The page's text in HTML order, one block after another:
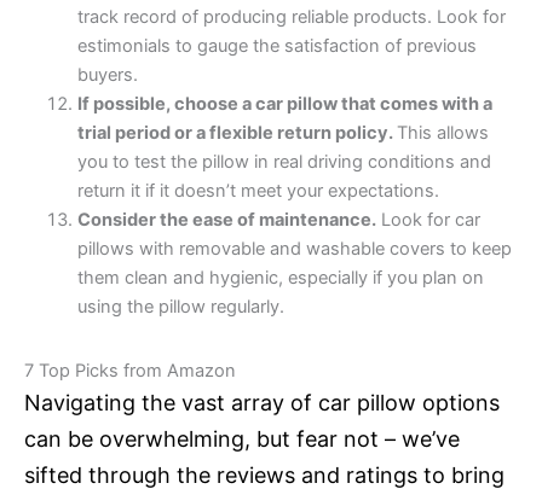
track record of producing reliable products. Look for
estimonials to gauge the satisfaction of previous
buyers.
If possible, choose a car pillow that comes with a
trial period or a flexible return policy. This allows
you to test the pillow in real driving conditions and
return it if it doesn’t meet your expectations.
Consider the ease of maintenance.Look for car
pillows with removable and washable covers to keep
them clean and hygienic, especially if you plan on
using the pillow regularly.
7 Top Picks from Amazon
Navigating the vast array of car pillow options
can be overwhelming, but fear not – we’ve
sifted through the reviews and ratings to bring